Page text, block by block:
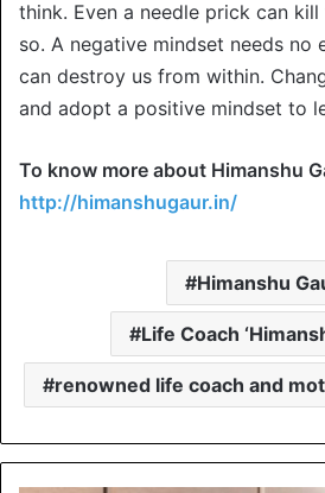
think. Even a needle prick can
so. A negative mindset needs no
can destroy us from within.
and adopt a positive mindset to
To know more about Himanshu
http://himanshugaur.in/
Himanshu
Life Coach
renowned life coach and